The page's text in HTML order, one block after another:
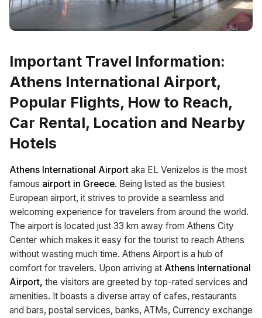
Important Travel Information:
Athens International Airport,
Popular Flights, How to Reach,
Car Rental, Location and Nearby
Hotels
Athens International Airport aka EL Venizelos is the most
famous airport in Greece. Being listed as the busiest
European airport, it strives to provide a seamless and
welcoming experience for travelers from around the world.
The airport is located just 33 km away from Athens City
Center which makes it easy for the tourist to reach Athens
without wasting much time. Athens Airport is a hub of
comfort for travelers. Upon arriving at Athens International
Airport, the visitors are greeted by top-rated services and
amenities. It boasts a diverse array of cafes, restaurants
and bars, postal services, banks, ATMs, Currency exchange